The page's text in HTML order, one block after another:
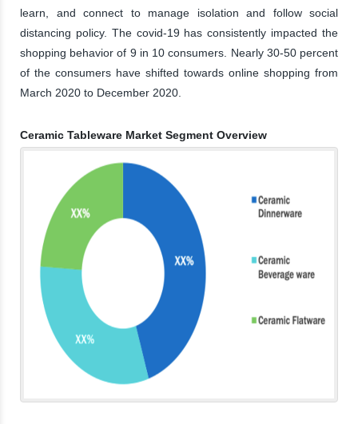
learn, and connect to manage isolation and follow social
distancing policy. The covid-19 has consistently impacted the
shopping behavior of 9 in 10 consumers. Nearly 30-50 percent
of the consumers have shifted towards online shopping from
March 2020 to December 2020.
Ceramic Tableware Market Segment Overview